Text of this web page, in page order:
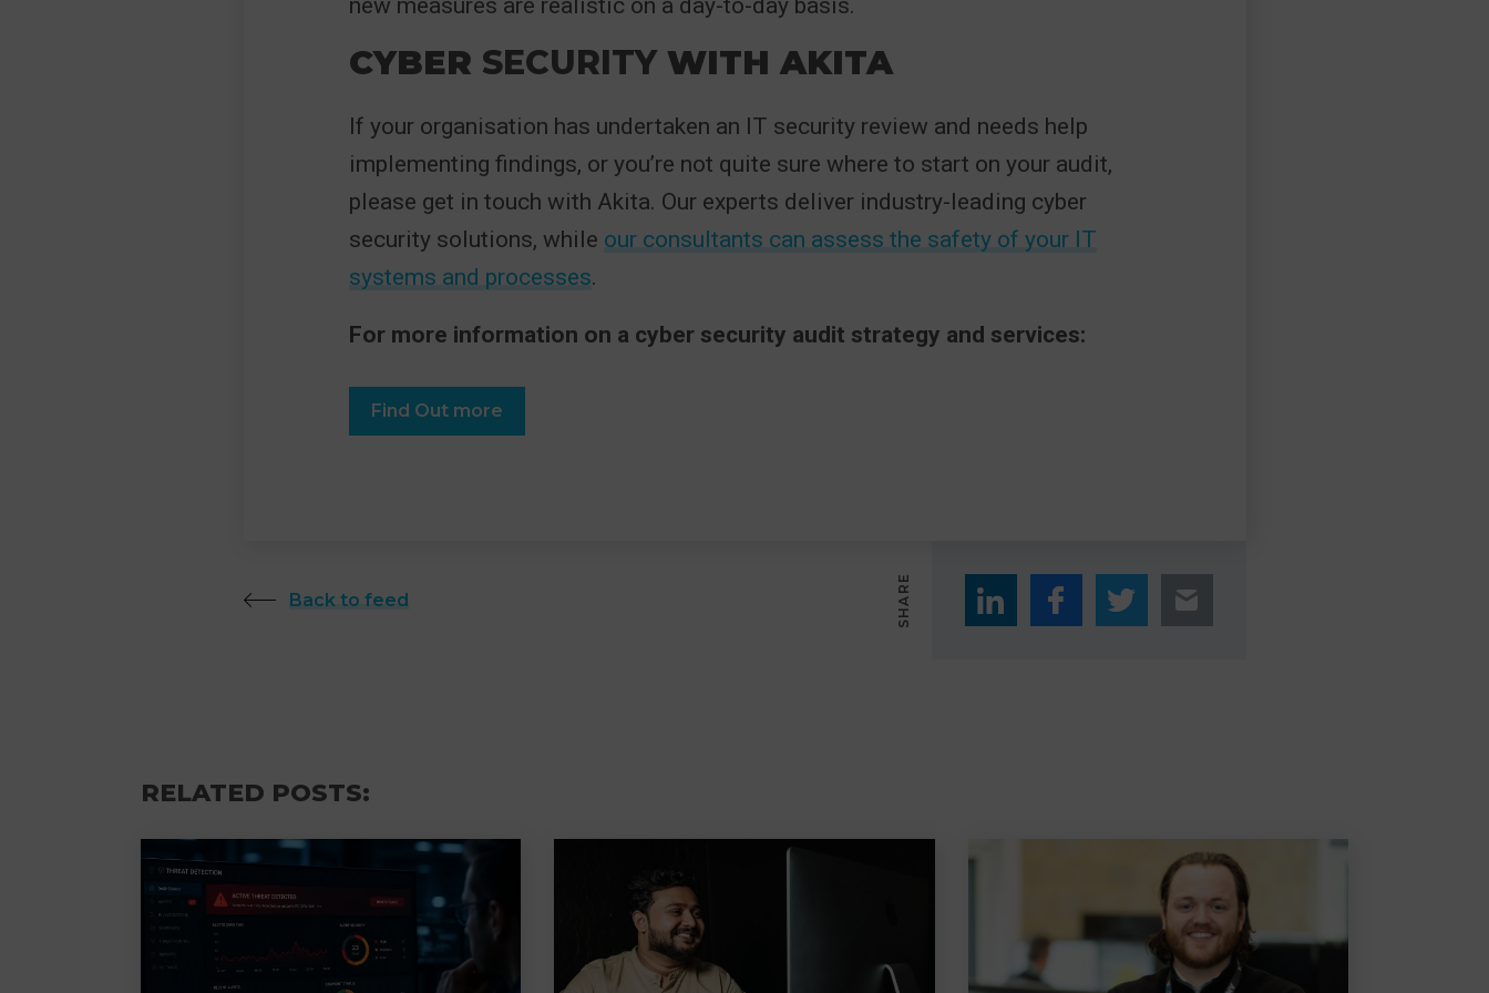
new measures are realistic on a day-to-day basis.
CYBER SECURITYWITH AKITA
If your organisation has undertaken an IT security review and needs help
implementing findings, or you’re not quite sure where to start on your audit,
please get in touch with Akita. Our experts deliver industry-leading cyber
security solutions, while our consultants can assess the safety of your IT
systems and processes.
For more information on a cyber security audit strategy and services:
Find Out more
SHARE
Back to feed
RELATED POSTS: